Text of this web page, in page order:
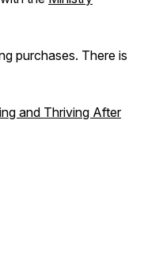
purchases. There is
and Thriving After